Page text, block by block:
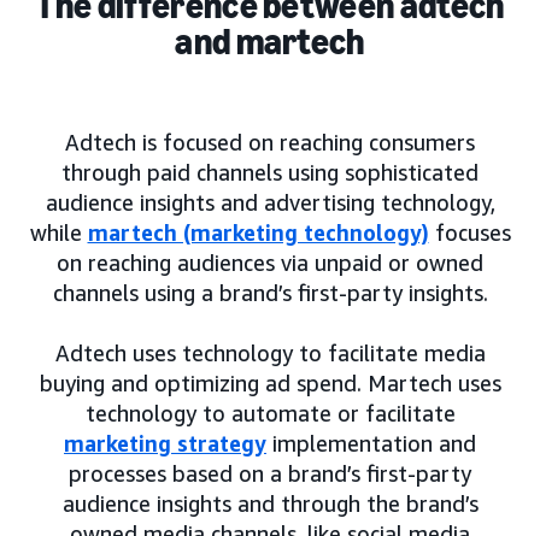
and martech
Adtech is focused on reaching consumers
through paid channels using sophisticated
audience insights and advertising technology,
while martech (marketing technology) focuses
on reaching audiences via unpaid or owned
channels using a brand’s first-party insights.
Adtech uses technology to facilitate media
buying and optimizing ad spend. Martech uses
technology to automate or facilitate
marketing strategy implementation and
processes based on a brand’s first-party
audience insights and through the brand’s